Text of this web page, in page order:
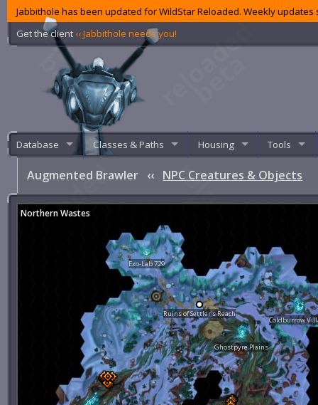
Jabbithole has been updated for WildStar Reloaded. Weekly
Get the client ‹‹ Jabbithole needs you!
Database Classes & Paths Housing Tools
Augmented Brawler ‹‹ NPC Creatures & Objects
Exo-Lab 729
Ghostpyre Plains
Ruins of Settler's Reach
Coldburrow
Northern Wastes